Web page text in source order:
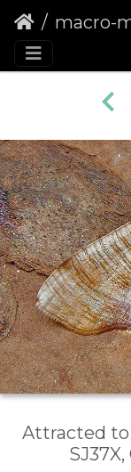
macro-
Attracted to